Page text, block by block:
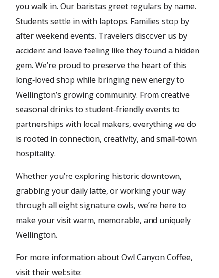
you walk in. Our baristas greet regulars by name.
Students settle in with laptops. Families stop by
after weekend events. Travelers discover us by
accident and leave feeling like they found a hidden
gem. We’re proud to preserve the heart of this
long‑loved shop while bringing new energy to
Wellington’s growing community. From creative
seasonal drinks to student‑friendly events to
partnerships with local makers, everything we do
is rooted in connection, creativity, and small‑town
hospitality.
Whether you’re exploring historic downtown,
grabbing your daily latte, or working your way
through all eight signature owls, we’re here to
make your visit warm, memorable, and uniquely
Wellington.
For more information about Owl Canyon Coffee,
visit their website: